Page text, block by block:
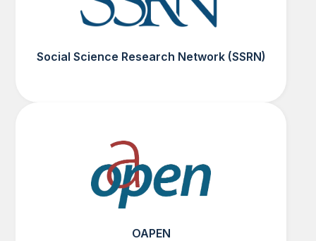
Social Science Research Network (SSRN)
OAPEN